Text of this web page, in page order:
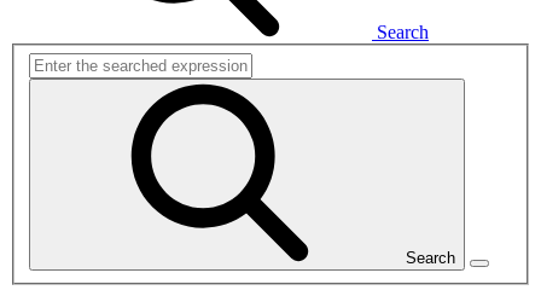
Search
Search